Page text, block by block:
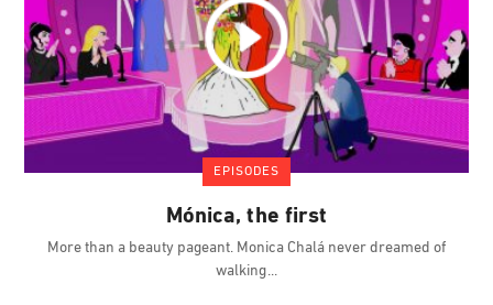
EPISODES
Mónica, the first
More than a beauty pageant. Monica Chalá never dreamed of
walking